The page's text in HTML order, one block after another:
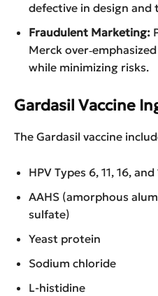
defective in design and
Fraudulent Marketing:
Merck
while minimizing risks.
Gardasil Vaccine
The Gardasil vaccine
HPV Types 6, 11, 16,
AAHS (amorphous
sulfate)
Yeast protein
Sodium chloride
L-histidine